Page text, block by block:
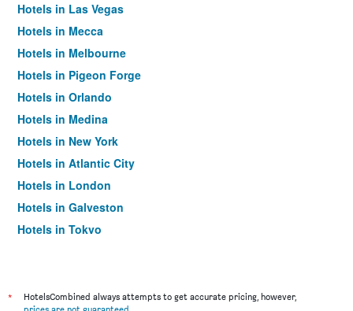
Hotels in Las Vegas
Hotels in Mecca
Hotels in Melbourne
Hotels in Pigeon Forge
Hotels in Orlando
Hotels in Medina
Hotels in New York
Hotels in Atlantic City
Hotels in London
Hotels in Galveston
Hotels in Tokyo
*
HotelsCombined always attempts to get accurate pricing, however,